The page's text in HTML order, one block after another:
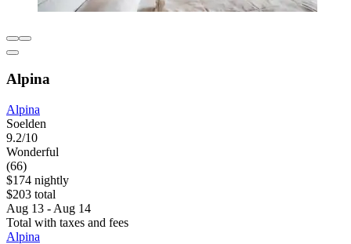
Alpina
Alpina
Soelden
9.2/10
Wonderful
(66)
$174 nightly
$203 total
Aug 13 - Aug 14
Total with taxes and fees
Alpina